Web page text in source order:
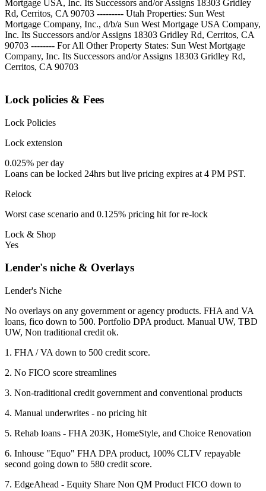
Mortgage USA, Inc. Its Successors and/or Assigns 18303 Gridley
Rd, Cerritos, CA 90703 --------- Utah Properties: Sun West
Mortgage Company, Inc., d/b/a Sun West Mortgage USA Company,
Inc. Its Successors and/or Assigns 18303 Gridley Rd, Cerritos, CA
90703 -------- For All Other Property States: Sun West Mortgage
Company, Inc. Its Successors and/or Assigns 18303 Gridley Rd,
Cerritos, CA 90703
Lock policies & Fees
Lock Policies
Lock extension
0.025% per day
Loans can be locked 24hrs but live pricing expires at 4 PM PST.
Relock
Worst case scenario and 0.125% pricing hit for re-lock
Lock & Shop
Yes
Lender's niche & Overlays
Lender's Niche
No overlays on any government or agency products. FHA and VA
loans, fico down to 500. Portfolio DPA product. Manual UW, TBD
UW, Non traditional credit ok.
1. FHA / VA down to 500 credit score.
2. No FICO score streamlines
3. Non-traditional credit government and conventional products
4. Manual underwrites - no pricing hit
5. Rehab loans - FHA 203K, HomeStyle, and Choice Renovation
6. Inhouse "Equo" FHA DPA product, 100% CLTV repayable
second going down to 580 credit score.
7. EdgeAhead - Equity Share Non QM Product FICO down to